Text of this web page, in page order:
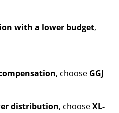
with a lower budget,
, choose GGJ
distribution, chooseXL-